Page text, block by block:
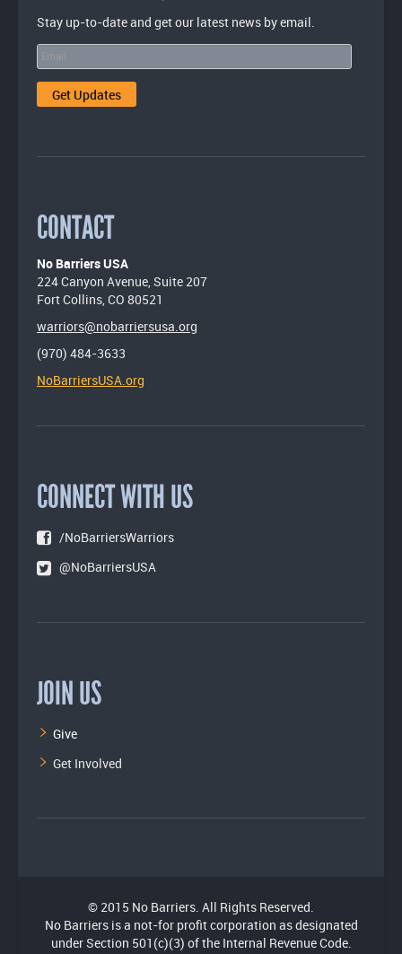
Stay up-to-date and get our latest news by email.
CONTACT
No Barriers USA
224 Canyon Avenue, Suite 207
Fort Collins, CO 80521
warriors@nobarriersusa.org
(970) 484-3633
NoBarriersUSA.org
CONNECT WITH US
/NoBarriersWarriors
@NoBarriersUSA
JOIN US
Give
Get Involved
© 2015 No Barriers. All Rights Reserved.
No Barriers is a not-for profit corporation as designated
under Section 501(c)(3) of the Internal Revenue Code.